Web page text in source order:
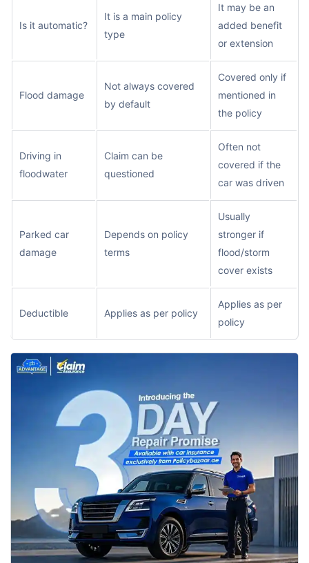
Is it automatic?
It is a main policy
type
It may be an
added benefit
or extension
Flood damage
Not always covered
by default
Covered only if
mentioned in
the policy
Driving in
floodwater
Claim can be
questioned
Often not
covered if the
car was driven
Parked car
damage
Depends on policy
terms
Usually
stronger if
flood/storm
cover exists
Deductible Applies as per policy
Applies as per
policy